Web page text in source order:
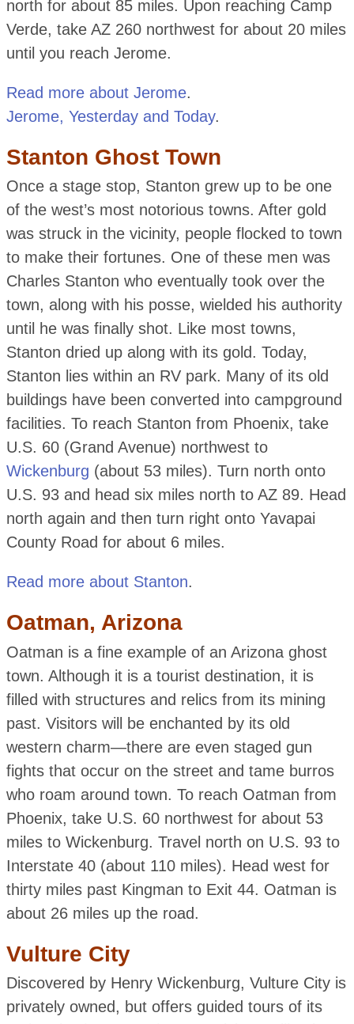
north for about 85 miles. Upon reaching Camp
Verde, take AZ 260 northwest for about 20 miles
until you reach Jerome.
Read more about Jerome.
Jerome, Yesterday and Today.
Stanton Ghost Town
Once a stage stop, Stanton grew up to be one
of the west’s most notorious towns. After gold
was struck in the vicinity, people flocked to town
to make their fortunes. One of these men was
Charles Stanton who eventually took over the
town, along with his posse, wielded his authority
until he was finally shot. Like most towns,
Stanton dried up along with its gold. Today,
Stanton lies within an RV park. Many of its old
buildings have been converted into campground
facilities. To reach Stanton from Phoenix, take
U.S. 60 (Grand Avenue) northwest to
Wickenburg (about 53 miles). Turn north onto
U.S. 93 and head six miles north to AZ 89. Head
north again and then turn right onto Yavapai
County Road for about 6 miles.
Read more about Stanton.
Oatman, Arizona
Oatman is a fine example of an Arizona ghost
town. Although it is a tourist destination, it is
filled with structures and relics from its mining
past. Visitors will be enchanted by its old
western charm—there are even staged gun
fights that occur on the street and tame burros
who roam around town. To reach Oatman from
Phoenix, take U.S. 60 northwest for about 53
miles to Wickenburg. Travel north on U.S. 93 to
Interstate 40 (about 110 miles). Head west for
thirty miles past Kingman to Exit 44. Oatman is
about 26 miles up the road.
Vulture City
Discovered by Henry Wickenburg, Vulture City is
privately owned, but offers guided tours of its